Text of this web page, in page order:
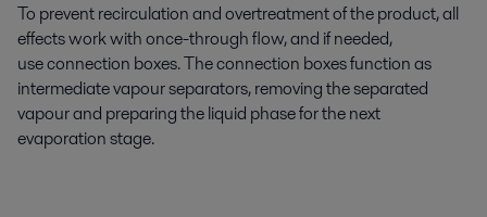
To prevent recirculation and overtreatment of the product, all
effects work with once-through flow,and if needed,
useconnection boxes. The connection boxes function as
intermediate vapour separators, removing the separated
vapour and preparing the liquid phase for the next
evaporation stage.